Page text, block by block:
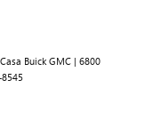
Buick GMC | 6800